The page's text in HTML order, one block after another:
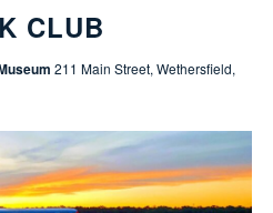
CLUB
211 Main Street, Wethersfield,